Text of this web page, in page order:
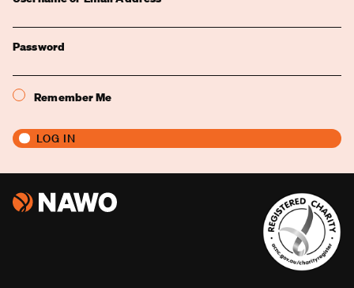
Password
Remember Me